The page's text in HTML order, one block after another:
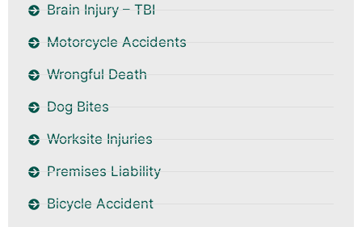
Brain Injury – TBI
Motorcycle Accidents
Wrongful Death
Dog Bites
Worksite Injuries
Premises Liability
Bicycle Accident